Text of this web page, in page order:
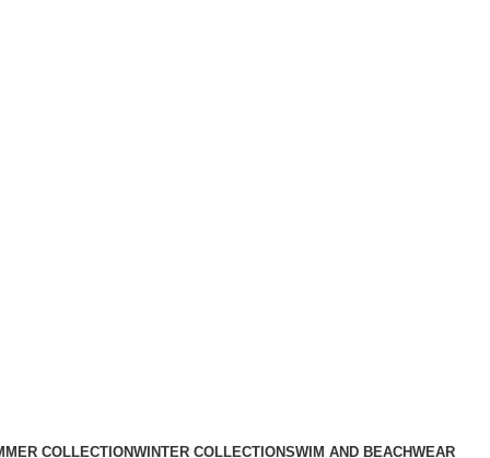
COLLECTIONWINTER COLLECTIONSWIM AND BEACHWEAR